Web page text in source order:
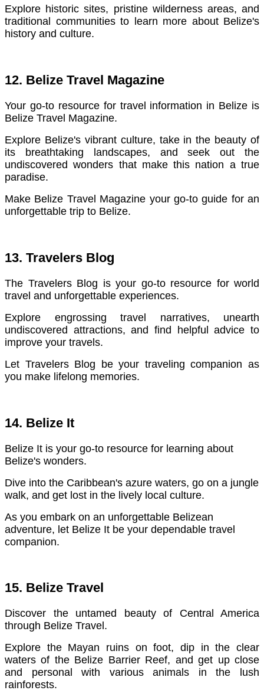
Explore historic sites, pristine wilderness areas, and
traditional communities to learn more about Belize's
history and culture.
12. Belize Travel Magazine
Your go-to resource for travel information in Belize is
Belize Travel Magazine.
Explore Belize's vibrant culture, take in the beauty of
its breathtaking landscapes, and seek out the
undiscovered wonders that make this nation a true
paradise.
Make Belize Travel Magazine your go-to guide for an
unforgettable trip to Belize.
13. Travelers Blog
The Travelers Blog is your go-to resource for world
travel and unforgettable experiences.
Explore engrossing travel narratives, unearth
undiscovered attractions, and find helpful advice to
improve your travels.
Let Travelers Blog be your traveling companion as
you make lifelong memories.
14. Belize It
Belize It is your go-to resource for learning about
Belize's wonders.
Dive into the Caribbean's azure waters, go on a jungle
walk, and get lost in the lively local culture.
As you embark on an unforgettable Belizean
adventure, let Belize It be your dependable travel
companion.
15. Belize Travel
Discover the untamed beauty of Central America
through Belize Travel.
Explore the Mayan ruins on foot, dip in the clear
waters of the Belize Barrier Reef, and get up close
and personal with various animals in the lush
rainforests.